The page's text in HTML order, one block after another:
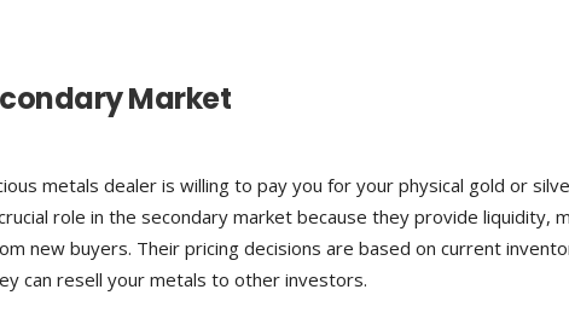
Market
metals dealer is willing to pay you for your physical gold or
role in the secondary market because they provide liquidity,
new buyers. Their pricing decisions are based on current
can resell your metals to other investors.